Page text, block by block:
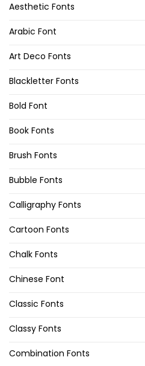
Aesthetic Fonts
Arabic Font
Art Deco Fonts
Blackletter Fonts
Bold Font
Book Fonts
Brush Fonts
Bubble Fonts
Calligraphy Fonts
Cartoon Fonts
Chalk Fonts
Chinese Font
Classic Fonts
Classy Fonts
Combination Fonts